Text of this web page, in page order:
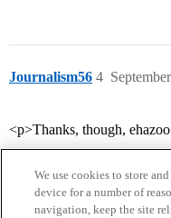
Journalism56 4
<p>Thanks, though,
We use cookies to store
device for a number of
navigation, keep the site